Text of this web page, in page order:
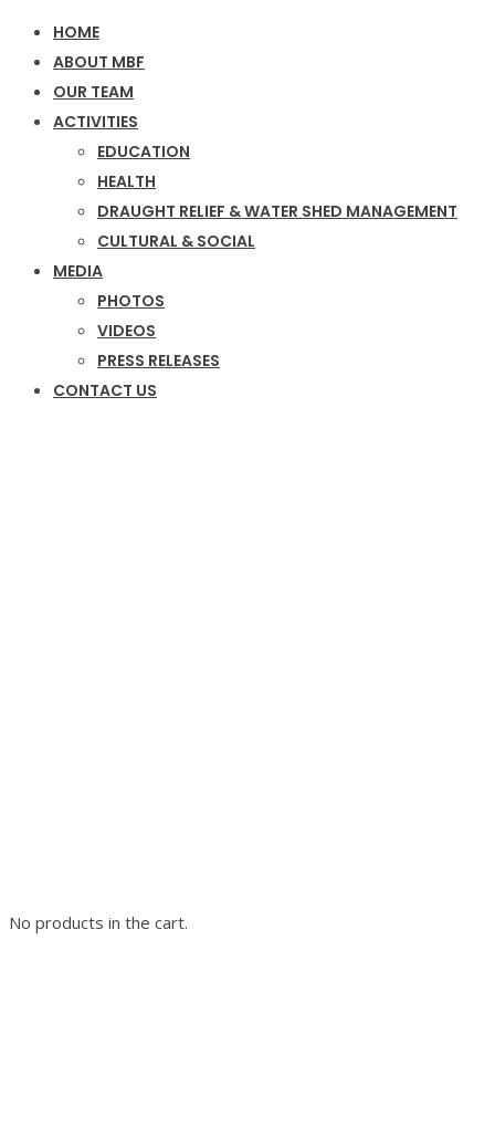
HOME
ABOUT MBF
OUR TEAM
ACTIVITIES
EDUCATION
HEALTH
DRAUGHT RELIEF & WATER SHED MANAGEMENT
CULTURAL & SOCIAL
MEDIA
PHOTOS
VIDEOS
PRESS RELEASES
CONTACT US
No products in the cart.